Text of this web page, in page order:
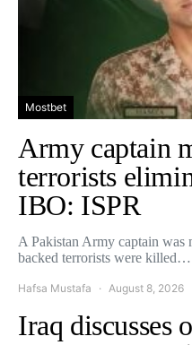
Mostbet
Army captain
terrorists
IBO: ISPR
A Pakistan Army captain was
backed terrorists were killed…
Hafsa Mustafa August 8, 2026
Iraq discusses